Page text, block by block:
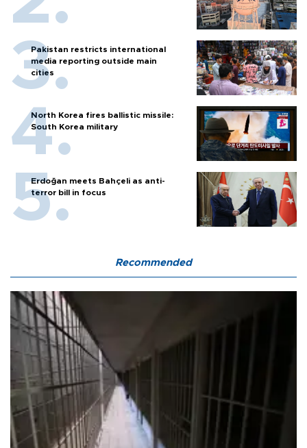
Pakistan restricts international
media reporting outside main
cities
North Korea fires ballistic missile:
South Korea military
Erdoğan meets Bahçeli as anti-
terror bill in focus
Recommended